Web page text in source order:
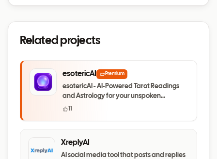
Related projects
esotericAI Premium
esotericAI - AI-Powered Tarot Readings
and Astrology for your unspoken
questions
11
XreplyAI
AI social media tool that posts and replies